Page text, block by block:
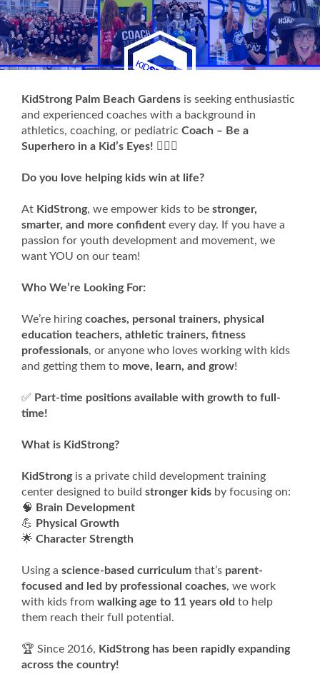
KidStrong Palm Beach Gardens is seeking enthusiastic
and experienced coaches with a background in
athletics, coaching, or pediatric Coach – Be a
Superhero in a Kid’s Eyes!
Do you love helping kids win at life?
At KidStrong, we empower kids to be stronger,
smarter, and more confident every day. If you have a
passion for youth development and movement, we
want YOU on our team!
Who We’re Looking For:
We’re hiring coaches, personal trainers, physical
education teachers, athletic trainers, fitness
professionals, or anyone who loves working with kids
and getting them to move, learn, and grow!
✅ Part-time positions available with growth to full-
time!
What is KidStrong?
KidStrongis a private child development training
center designed to build stronger kids by focusing on:
🧠 Brain Development
💪 Physical Growth
🌟 Character Strength
Using a science-based curriculum that’s parent-
focused and led by professional coaches, we work
with kids from walking age to 11 years old to help
them reach their full potential.
🏆 Since 2016, KidStrong has been rapidly expanding
across the country!